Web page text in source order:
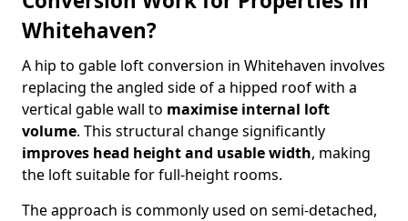
Whitehaven?
A hip to gable loft conversion in Whitehaven involves
replacing the angled side of a hipped roof with a
vertical gable wall to maximise internal loft
volume. This structural change significantly
improves head height and usable width, making
the loft suitable for full-height rooms.
The approach is commonly used on semi-detached,